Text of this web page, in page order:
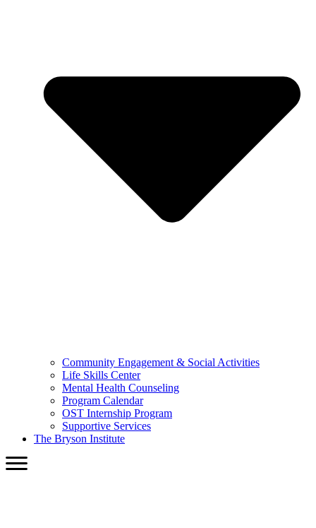
Community Engagement & Social Activities
Life Skills Center
Mental Health Counseling
Program Calendar
OST Internship Program
Supportive Services
The Bryson Institute